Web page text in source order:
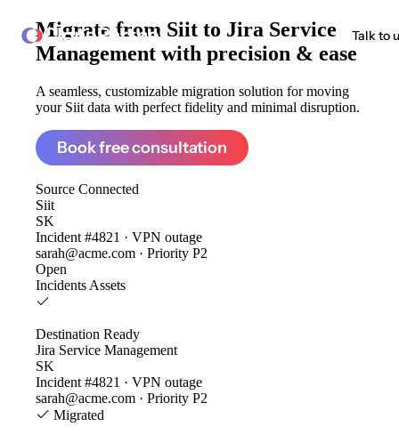
ClonePartner Talk to
Migrate from Siit to Jira Service
Management with precision & ease
A seamless, customizable migration solution for moving
your Siit data with perfect fidelity and minimal disruption.
Book free consultation
Source Connected
Siit
SK
Incident #4821 · VPN outage
sarah@acme.com · Priority P2
Open
Incidents Assets
Destination Ready
Jira Service Management
SK
Incident #4821 · VPN outage
sarah@acme.com · Priority P2
Migrated